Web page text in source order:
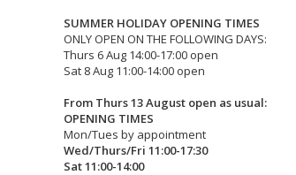
SUMMER HOLIDAY OPENING TIMES
ONLY OPEN ON THE FOLLOWING DAYS:
Thurs 6 Aug 14:00-17:00 open
Sat 8 Aug 11:00-14:00 open
From Thurs 13 August open as usual:
OPENING TIMES
Mon/Tues by appointment
Wed/Thurs/Fri 11:00-17:30
Sat 11:00-14:00